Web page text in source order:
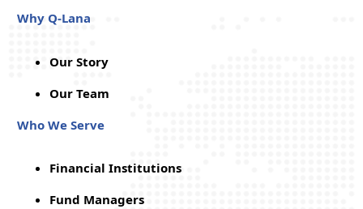
Why Q-Lana
Our Story
Our Team
Who We Serve
Financial Institutions
Fund Managers